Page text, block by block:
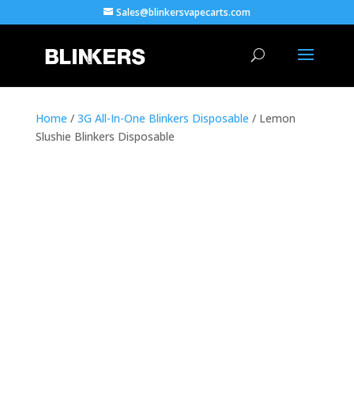
Sales@blinkersvapecarts.com
Home / 3G All-In-One Blinkers Disposable / Lemon
Slushie Blinkers Disposable